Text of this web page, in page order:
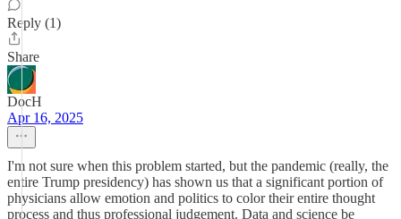
Reply (1)
Share
DocH
Apr 16, 2025
I'm not sure when this problem started, but the pandemic (really, the
entire Trump presidency) has shown us that a significant portion of
physicians allow emotion and politics to color their entire thought
process and thus professional judgement. Data and science be